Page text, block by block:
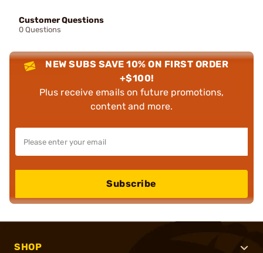
Customer Questions
0 Questions
NEW SUBS SAVE 10% ON FIRST ORDER
+$100!
Plus receive emails on future promotions,
content and more.
Subscribe
SHOP